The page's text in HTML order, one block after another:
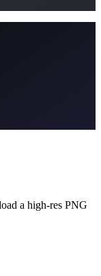
a high-res PNG